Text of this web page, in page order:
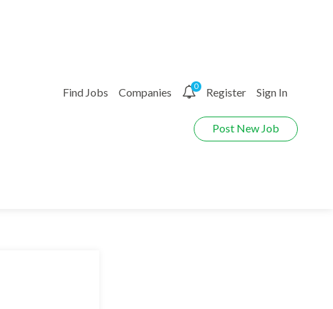
Find Jobs Companies 0 Register Sign In
Post New Job